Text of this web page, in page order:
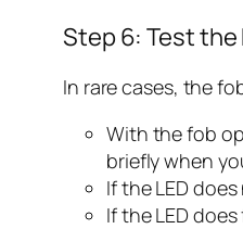
Step 6: Test
In rare cases, the
With the fob
briefly when
If the LED
If the LED